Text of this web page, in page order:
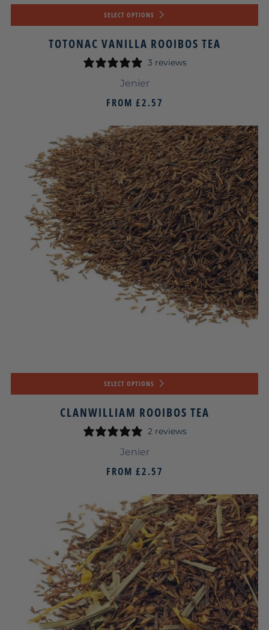
SELECT OPTIONS
TOTONAC VANILLA ROOIBOS TEA
3 reviews
Jenier
FROM £2.57
SELECT OPTIONS
CLANWILLIAM ROOIBOS TEA
2 reviews
Jenier
FROM £2.57